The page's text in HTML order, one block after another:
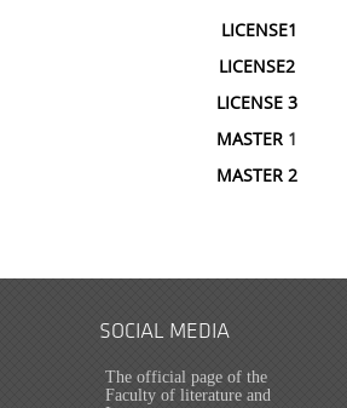
LICENSE1
LICENSE2
LICENSE 3
MASTER1
MASTER 2
SOCIAL MEDIA
The official page of the
Faculty of literature and